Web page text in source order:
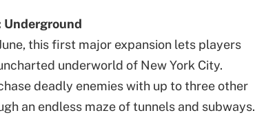
Underground
this first major expansion lets players
underworld of New York City.
deadly enemies with up to three other
an endless maze of tunnels and subways.